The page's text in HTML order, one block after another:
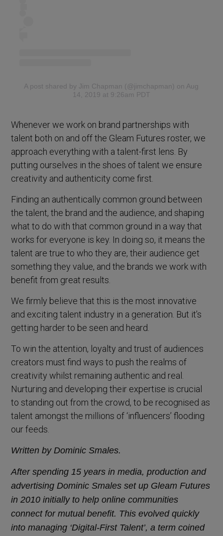
A post shared by Jim Chapman (@jimchapman) on Aug
14, 2019 at 9:26am PDT
Whenever we work on brand partnerships with
talent both on and off the Gleam Futures roster, we
approach everything with a talent-first lens. By
putting ourselves in the shoes of talent we ensure
creativity and authenticity come first.
Finding an authentically common ground between
the talent, the brand and the audience, and shaping
what to do with that common ground in a way that
works for everyone is key. In doing so, it means the
talent are true to who they are, their audience get
something they value, and the brands we work with
benefit from great results.
We firmly believe that this is the most innovative
and exciting talent industry in a generation. But it’s
getting harder to be seen and heard.
To win the attention, loyalty and trust of audiences
creators must find ways to push the realms of
creativity whilst remaining authentic and real.
Nurturing and developing their expertise is crucial
to standing out from the crowd, to be recognised as
talent amongst the millions of ‘influencers’ flooding
our feeds.
Written by Dominic Smales.
After spending 15 years in media, production and
advertising Dominic Smales set up Gleam Futures
in 2010 initially to help online communities
connect for mutual benefit. This evolved quickly
into managing ‘Digital-First Talent’, a term coined